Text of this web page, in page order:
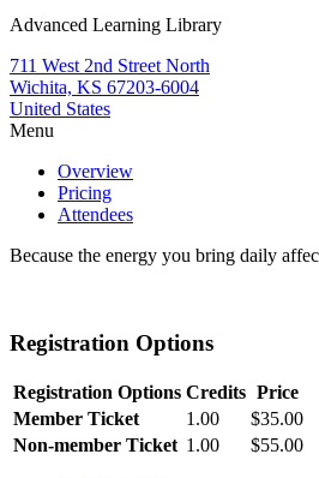
Advanced Learning Library
711 West 2nd Street North
Wichita, KS 67203-6004
United States
Menu
Overview
Pricing
Attendees
Because the energy you bring daily
Registration Options
Registration Options Credits Price
Member Ticket
1.00
$35.00
Non-member Ticket 1.00 $55.00